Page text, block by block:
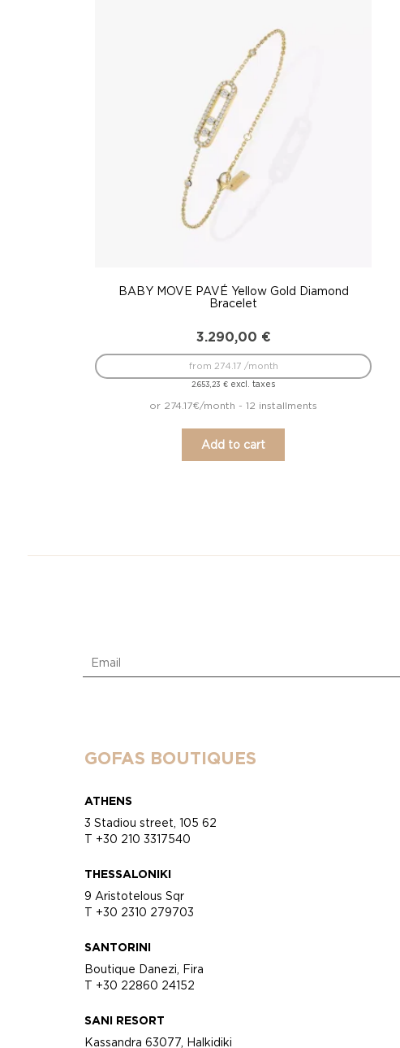
BABY MOVE PAVÉ Yellow Gold Diamond
Bracelet
3.290,00 €
2.653,23€ excl. taxes
from 274.17 /month
or 274.17€/month - 12 installments
Add to cart
GOFAS BOUTIQUES
ATHENS
3 Stadiou street, 105 62
T +30 210 3317540
THESSALONIKI
9 Aristotelous Sqr
T +30 2310 279703
SANTORINI
Boutique Danezi, Fira
T +30 22860 24152
SANI RESORT
Kassandra 63077, Halkidiki